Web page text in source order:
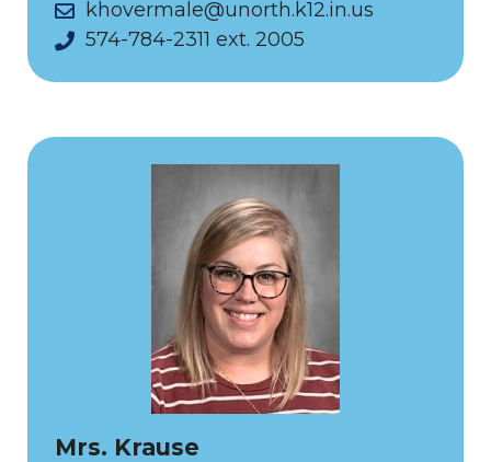
khovermale@unorth.k12.in.us
574-784-2311 ext. 2005
Mrs. Krause